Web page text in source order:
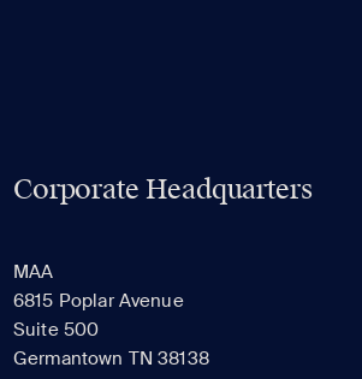
Corporate Headquarters
MAA
6815 Poplar Avenue
Suite 500
Germantown TN 38138